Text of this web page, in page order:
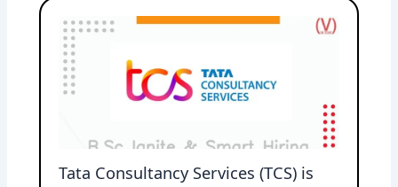
Tata Consultancy Services (TCS) is